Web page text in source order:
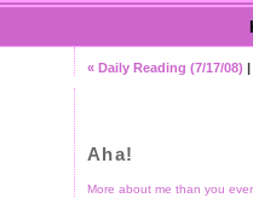
« Daily Reading (7/17/08) |
Aha!
More about me than you